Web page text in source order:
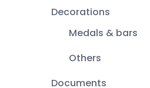
Decorations
Medals & bars
Others
Documents